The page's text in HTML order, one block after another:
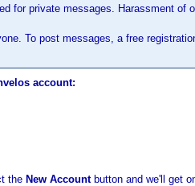
for private messages. Harassment of
To post messages, a free
account:
the New Accountbutton and we'll get